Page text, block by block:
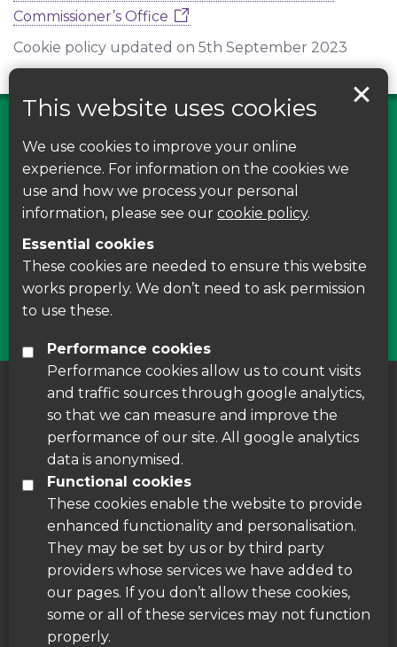
Commissioner’s Office
Cookie policy updated on 5th September 2023
Find us on Facebook
Leave your feedback, ask questions or find out
courses around Leicestershire
Find Us
About us Cookie Policy
Disclaimer
This website uses cookies
We use cookies to improve your online
experience. For information on the cookies we
use and how we process your personal
information, please see our cookie policy.
Essential cookies
These cookies are needed to ensure this website
works properly. We don’t need to ask permission
to use these.
Performance cookies
Performance cookies allow us to count visits
and traffic sources through google analytics,
so that we can measure and improve the
performance of our site. All google analytics
data is anonymised.
Functional cookies
These cookies enable the website to provide
enhanced functionality and personalisation.
They may be set by us or by third party
providers whose services we have added to
our pages. If you don’t allow these cookies,
some or all of these services may not function
properly.